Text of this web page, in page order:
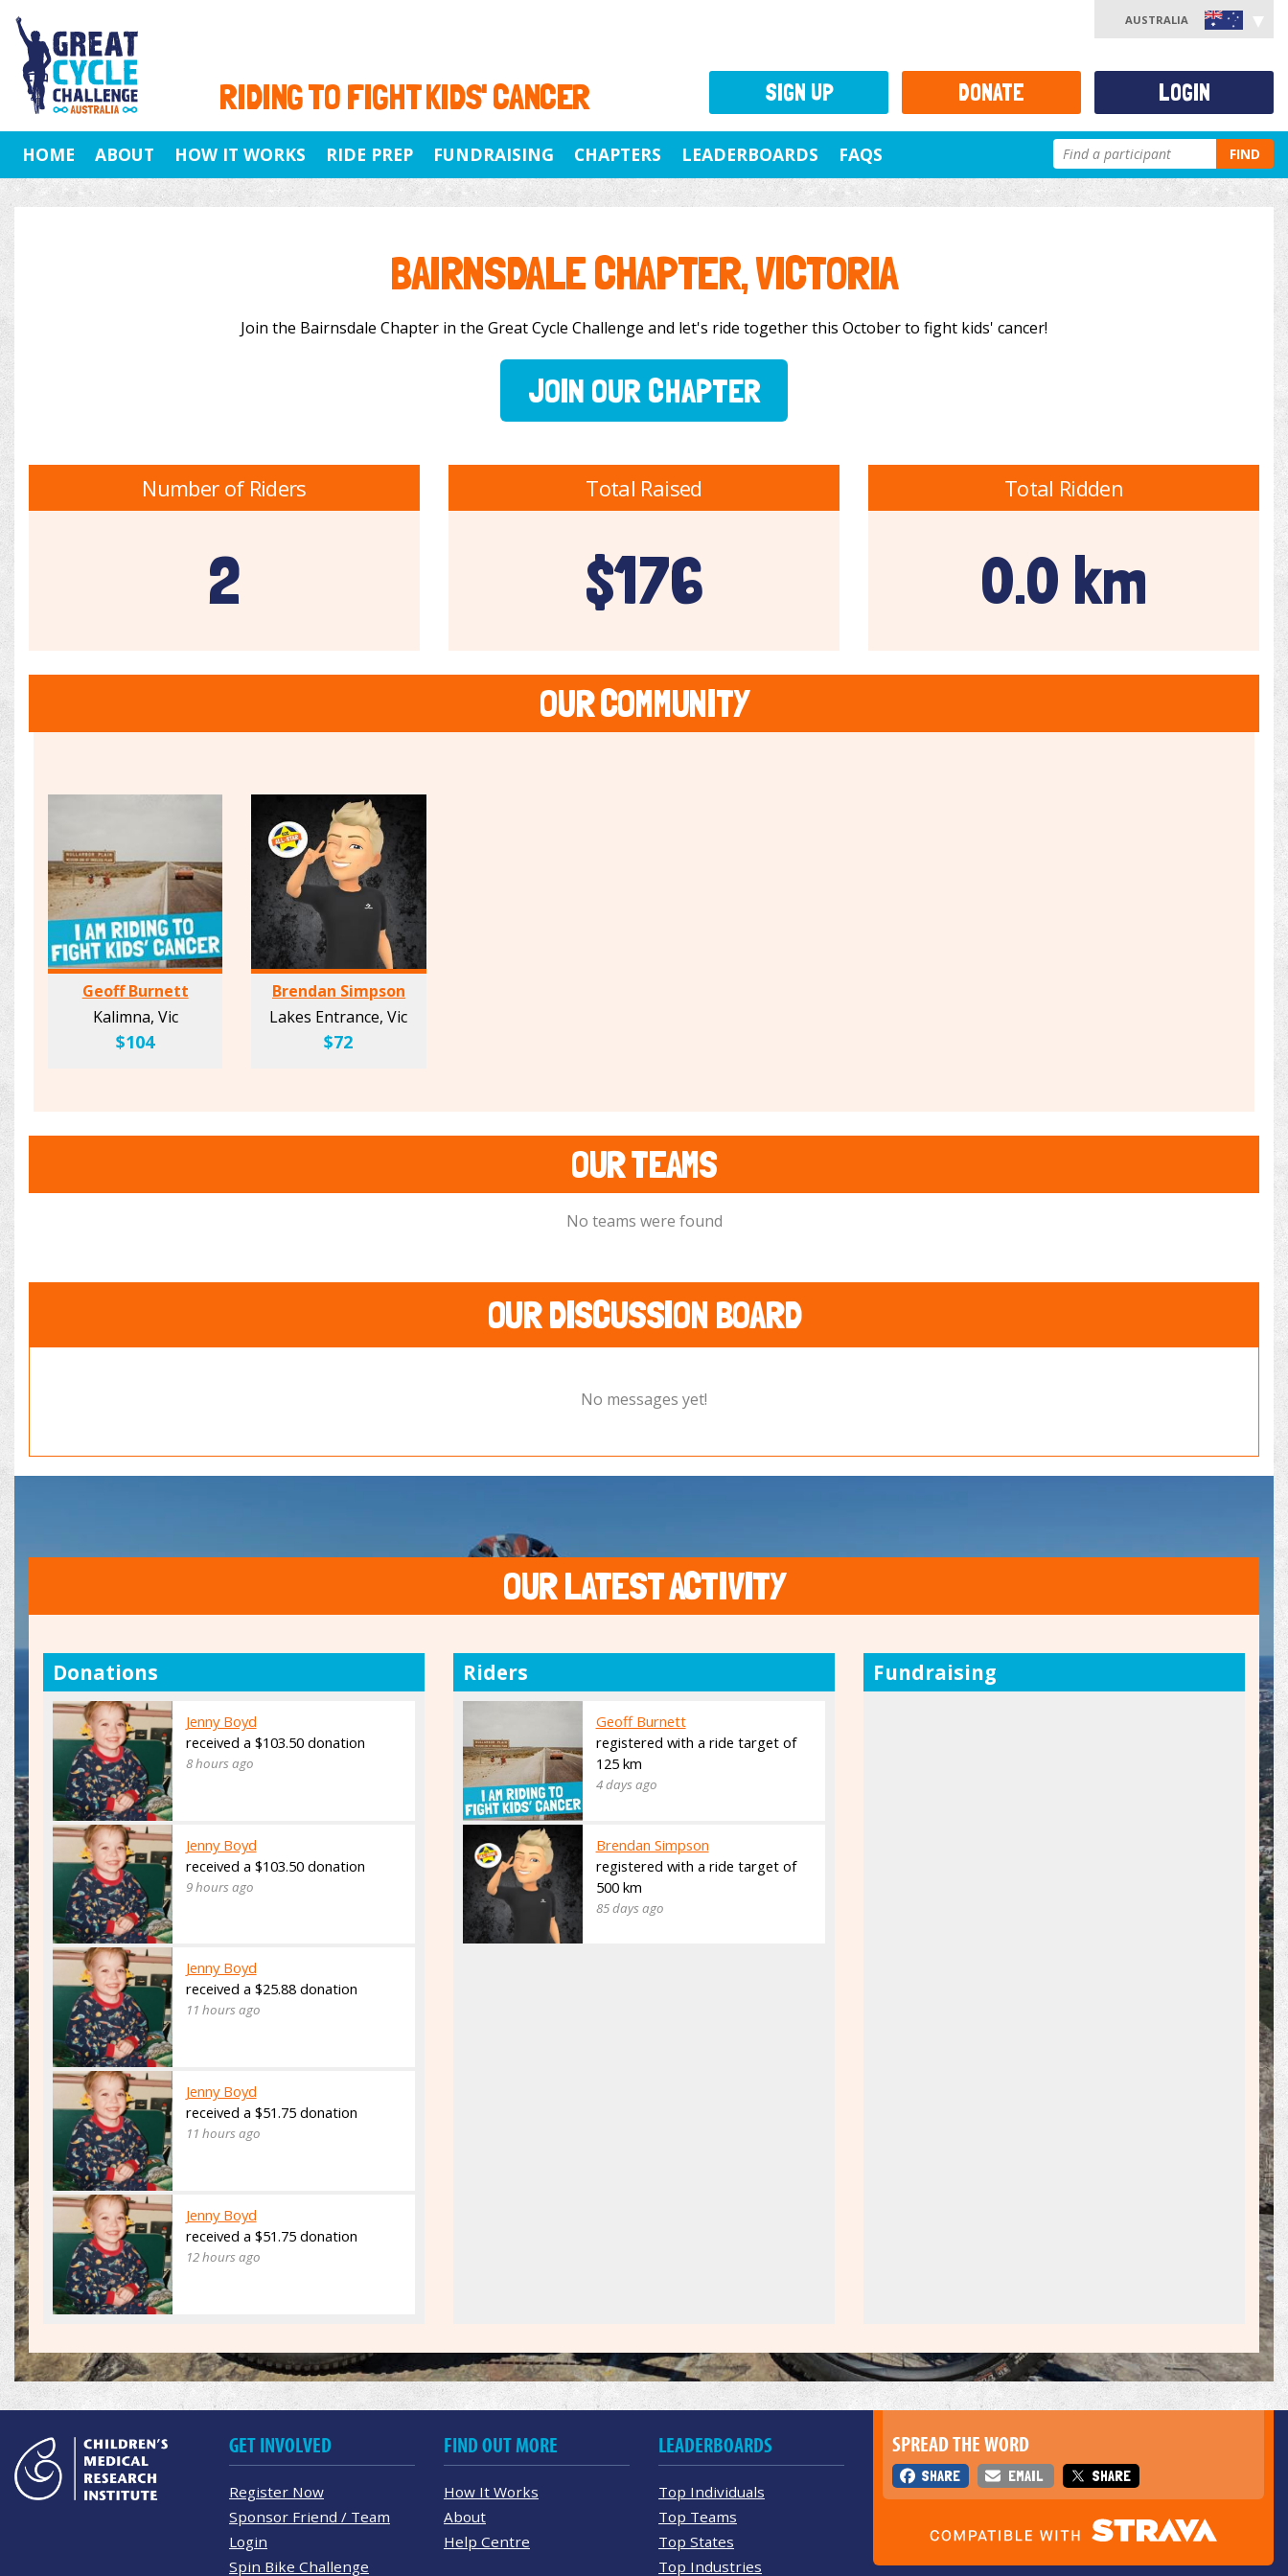
RIDING TO FIGHT KIDS' CANCER
AUSTRALIA
HOME ABOUT HOW IT WORKS RIDE PREP FUNDRAISING CHAPTERS LEADERBOARDS FAQS FIND
BAIRNSDALE CHAPTER, VICTORIA
Join the Bairnsdale Chapter in the Great Cycle Challenge and let's ride together this October to fight kids' cancer!
JOIN OUR CHAPTER
Number of Riders
2
Total Raised
$176
Total Ridden
0.0 km
OUR COMMUNITY
Geoff Burnett
Kalimna, Vic
$104
Brendan Simpson
Lakes Entrance, Vic
$72
OUR TEAMS
No teams were found
OUR DISCUSSION BOARD
No messages yet!
OUR LATEST ACTIVITY
Donations
Jenny Boyd
received a $103.50 donation
8 hours ago
Jenny Boyd
received a $103.50 donation
9 hours ago
Jenny Boyd
received a $25.88 donation
11 hours ago
Jenny Boyd
received a $51.75 donation
11 hours ago
Jenny Boyd
received a $51.75 donation
12 hours ago
Riders
Geoff Burnett
registered with a ride target of
125 km
4 days ago
Brendan Simpson
registered with a ride target of
500 km
85 days ago
Fundraising
SIGN UP DONATE LOGIN
SPREAD THE WORD
SHARE EMAIL SHARE
GET INVOLVED
Register Now
Sponsor Friend / Team
Login
Spin Bike Challenge
FIND OUT MORE
How It Works
About
Help Centre
LEADERBOARDS
Top Individuals
Top Teams
Top States
Top Industries